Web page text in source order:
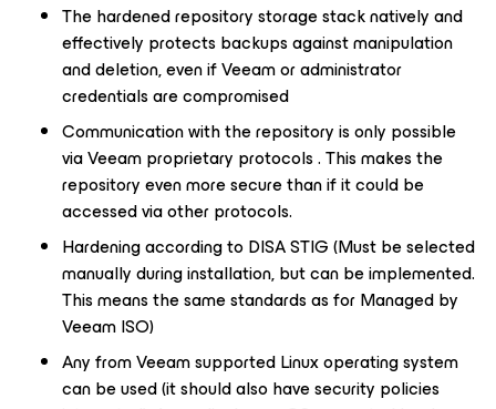
The hardened repository storage stack natively and
effectively protects backups against manipulation
and deletion, even if Veeam or administrator
credentials are compromised
Communication with the repository is only possible
via Veeam proprietary protocols . This makes the
repository even more secure than if it could be
accessed via other protocols.
Hardening according to DISA STIG (Must be selected
manually during installation, but can be implemented.
This means the same standards as for Managed by
Veeam ISO)
Any from Veeam supported Linux operating system
can be used (it should also have security policies